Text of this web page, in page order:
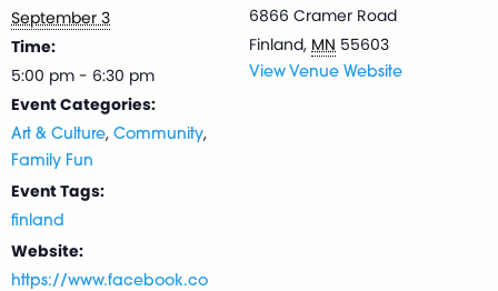
September 3
Time:
5:00 pm - 6:30 pm
Event Categories:
Art & Culture, Community,
Family Fun
Event Tags:
finland
Website:
https://www.facebook.co
6866 Cramer Road
Finland, MN 55603
View Venue Website